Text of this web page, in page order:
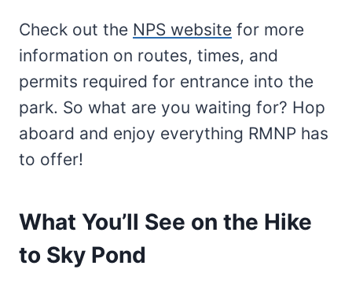
Check out the NPS website for more
information on routes, times, and
permits required for entrance into the
park. So what are you waiting for? Hop
aboard and enjoy everything RMNP has
to offer!
What You’ll See on the Hike
to Sky Pond